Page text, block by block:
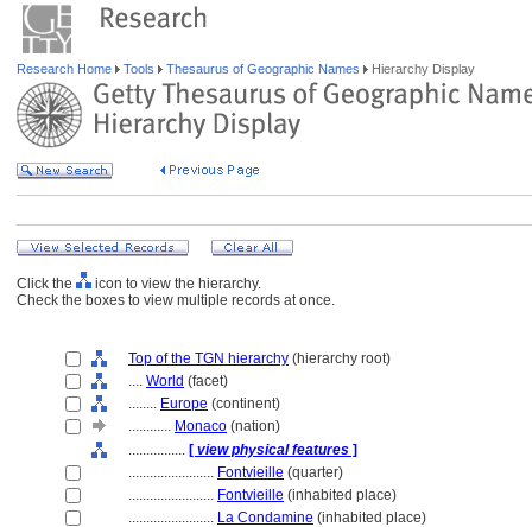
Research Home Tools Thesaurus of Geographic Names Hierarchy Display
Click the
icon to view the hierarchy.
Check the boxes to view multiple records at once.
Top of the TGN hierarchy (hierarchy root)
.... World (facet)
........ Europe (continent)
............ Monaco (nation)
................ [ view physical features ]
........................ Fontvieille (quarter)
........................ Fontvieille (inhabited place)
........................ La Condamine (inhabited place)